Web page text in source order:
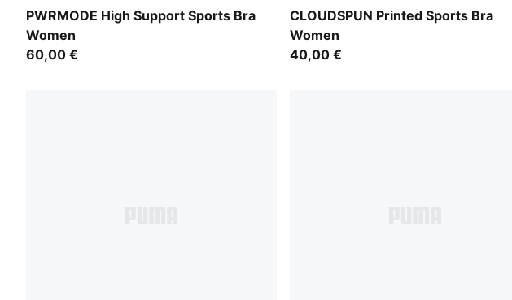
PWRMODE High Support Sports Bra
Women
Puma Black
60,00 €
CLOUDSPUN Printed Sports Bra
Women
Inky Depths
40,00 €